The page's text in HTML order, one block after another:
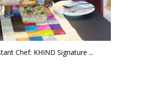
Chef: KHIND Signature ...